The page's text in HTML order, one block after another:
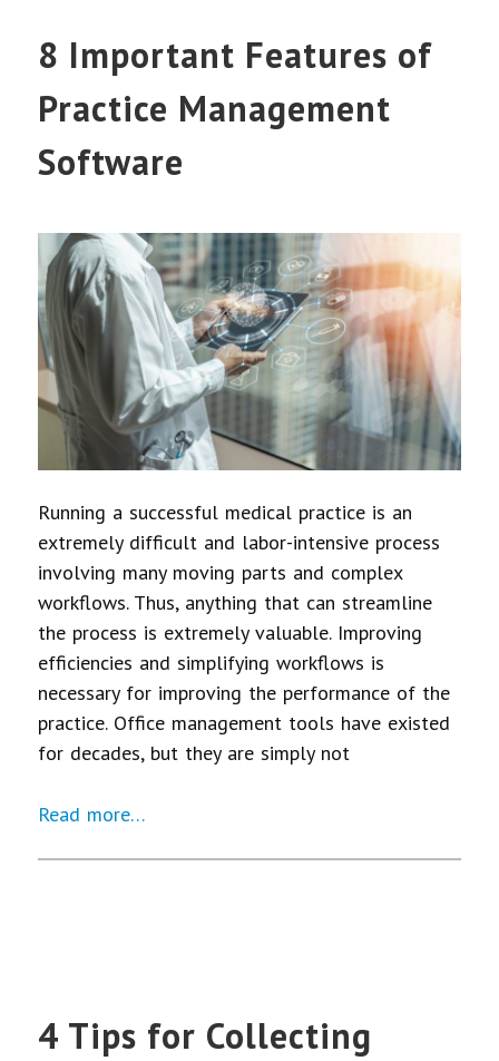
8 Important Features of
Practice Management
Software
Running a successful medical practice is an
extremely difficult and labor-intensive process
involving many moving parts and complex
workflows. Thus, anything that can streamline
the process is extremely valuable. Improving
efficiencies and simplifying workflows is
necessary for improving the performance of the
practice. Office management tools have existed
for decades, but they are simply not
Read more…
4 Tips for Collecting